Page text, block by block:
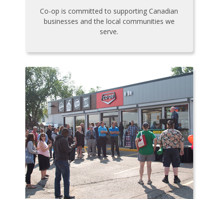
Co-op is committed to supporting Canadian
businesses and the local communities we
serve.